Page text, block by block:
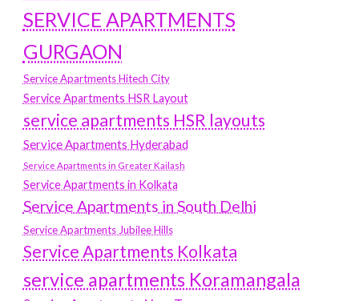
SERVICE APARTMENTS
GURGAON
Service Apartments Hitech City
Service Apartments HSR Layout
service apartments HSR layouts
Service Apartments Hyderabad
Service Apartments in Greater Kailash
Service Apartments in Kolkata
Service Apartments in South Delhi
Service Apartments Jubilee Hills
Service Apartments Kolkata
service apartments Koramangala